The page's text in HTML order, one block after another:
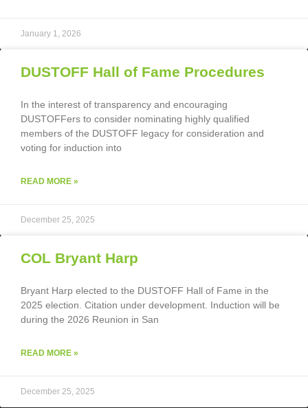
January 1, 2026
DUSTOFF Hall of Fame Procedures
In the interest of transparency and encouraging
DUSTOFFers to consider nominating highly qualified
members of the DUSTOFF legacy for consideration and
voting for induction into
READ MORE »
December 25, 2025
COL Bryant Harp
Bryant Harp elected to the DUSTOFF Hall of Fame in the
2025 election. Citation under development. Induction will be
during the 2026 Reunion in San
READ MORE »
December 25, 2025